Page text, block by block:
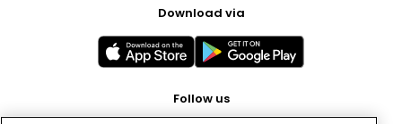
Download via
Follow us